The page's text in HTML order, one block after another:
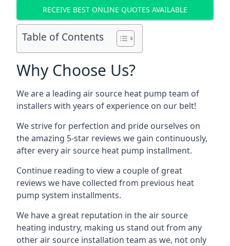
RECEIVE BEST ONLINE QUOTES AVAILABLE
Table of Contents
Why Choose Us?
We are a leading air source heat pump team of
installers with years of experience on our belt!
We strive for perfection and pride ourselves on
the amazing 5-star reviews we gain continuously,
after every air source heat pump installment.
Continue reading to view a couple of great
reviews we have collected from previous heat
pump system installments.
We have a great reputation in the air source
heating industry, making us stand out from any
other air source installation team as we, not only